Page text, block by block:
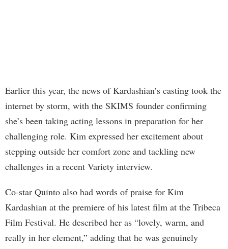
Earlier this year, the news of Kardashian’s casting took the
internet by storm, with the SKIMS founder confirming
she’s been taking acting lessons in preparation for her
challenging role. Kim expressed her excitement about
stepping outside her comfort zone and tackling new
challenges in a recent Variety interview.
Co-star Quinto also had words of praise for Kim
Kardashian at the premiere of his latest film at the Tribeca
Film Festival. He described her as “lovely, warm, and
really in her element,” adding that he was genuinely